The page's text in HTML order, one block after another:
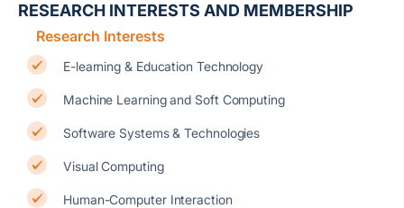
RESEARCH INTERESTS AND MEMBERSHIP
Research Interests
E-learning & Education Technology
Machine Learning and Soft Computing
Software Systems & Technologies
Visual Computing
Human-Computer Interaction